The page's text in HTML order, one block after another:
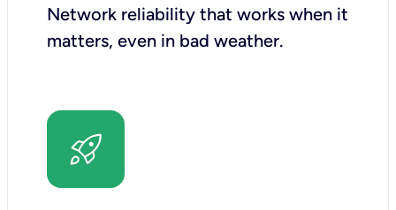
Network reliability that works when it
matters, even in bad weather.